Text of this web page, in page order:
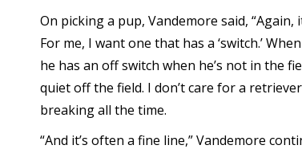
On picking a pup, Vandemore said,
For me, I want one that has a ‘switch.’
he has an off switch when he’s not in the
quiet off the field. I don’t care for a
breaking all the time.
“And it’s often a fine line,” Vandemore